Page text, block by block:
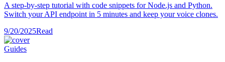
A step-by-step tutorial with code snippets for Node.js and Python.
Switch your API endpoint in 5 minutes and keep your voice clones.
9/20/2025Read
Guides